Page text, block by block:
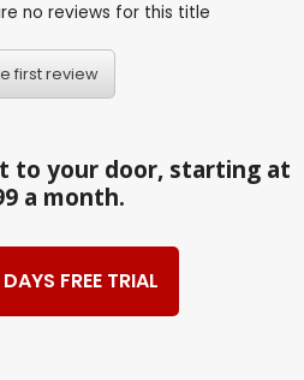
no reviews for this title
first review
to your door, starting at
a month.
FREE TRIAL